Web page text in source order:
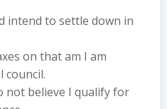
intend to settle down in
on that am I am
council.
not believe I qualify for